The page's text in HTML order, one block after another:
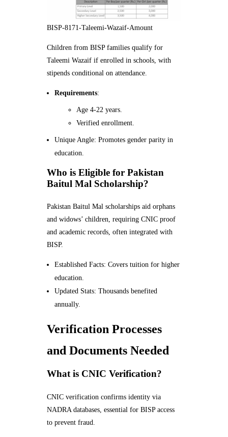
BISP-8171-Taleemi-Wazaif-Amount
Children from BISP families qualify for
Taleemi Wazaif if enrolled in schools, with
stipends conditional on attendance.
Requirements:
Age 4-22 years.
Verified enrollment.
Unique Angle: Promotes gender parity in
education.
Who is Eligible for Pakistan
Baitul Mal Scholarship?
Pakistan Baitul Mal scholarships aid orphans
and widows’ children, requiring CNIC proof
and academic records, often integrated with
BISP.
Established Facts: Covers tuition for higher
education.
Updated Stats: Thousands benefited
annually.
Verification Processes
and Documents Needed
What is CNIC Verification?
CNIC verification confirms identity via
NADRA databases, essential for BISP access
to prevent fraud.